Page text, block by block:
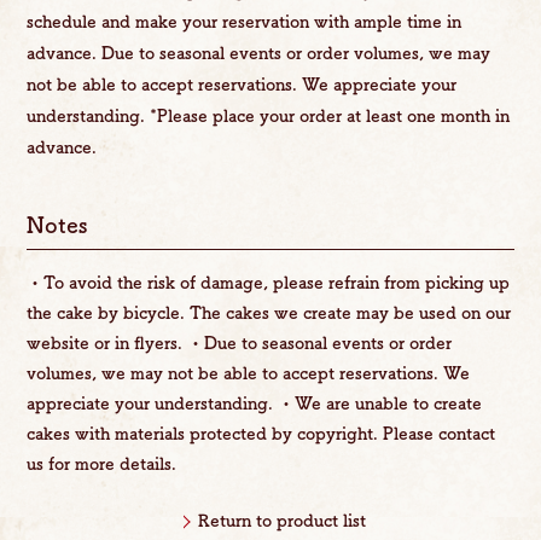
schedule and make your reservation with ample time in
advance. Due to seasonal events or order volumes, we may
not be able to accept reservations. We appreciate your
understanding. *Please place your order at least one month in
advance.
Notes
・To avoid the risk of damage, please refrain from picking up
the cake by bicycle. The cakes we create may be used on our
website or in flyers. ・Due to seasonal events or order
volumes, we may not be able to accept reservations. We
appreciate your understanding. ・We are unable to create
cakes with materials protected by copyright. Please contact
us for more details.
Return to product list